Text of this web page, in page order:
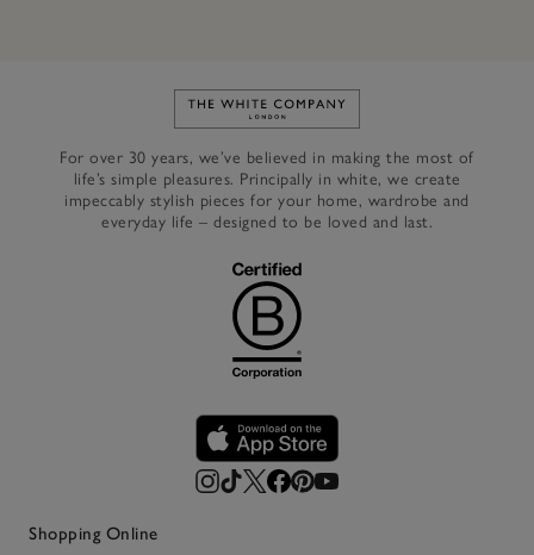
Link to The White Company's
For over 30 years, we’ve believed in making the most of
life’s simple pleasures. Principally in white, we create
impeccably stylish pieces for your home, wardrobe and
everyday life – designed to be loved and last.
Shopping Online